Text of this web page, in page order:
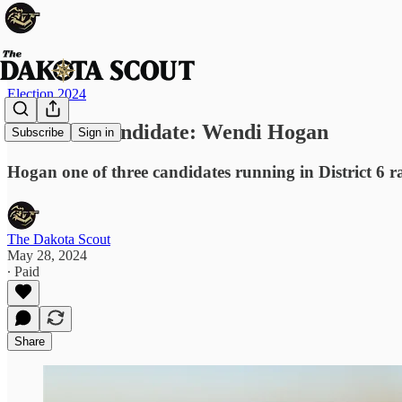
Subscribe Sign in
Election 2024
Meet the Candidate: Wendi Hogan
Hogan one of three candidates running in District 6
The Dakota Scout
May 28, 2024
∙ Paid
Share